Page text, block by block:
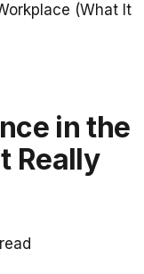
(What It
in the
Really